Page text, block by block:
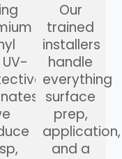
Our
trained
installers
handle
everything
surface
prep,
application,
and a